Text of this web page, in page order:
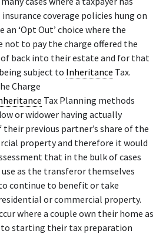
coverage policies hung on
‘Opt Out’ choice where the
not to pay the charge offered the
back into their estate and for that
subject to Inheritance Tax.
Charge
Tax Planning methods
or widower having actually
previous partner’s share of the
property and therefore it would
that in the bulk of cases
as the transferor themselves
continue to benefit or take
or commercial property.
where a couple own their home as
starting their tax preparation